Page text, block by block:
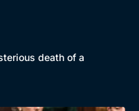
death of a